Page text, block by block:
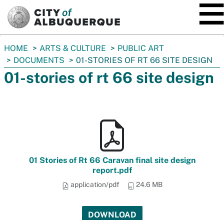
You
are
here:
HOME ARTS & CULTURE
PUBLIC ART
DOCUMENTS
01-STORIES OF RT 66 SITE DESIGN
01-stories of rt 66 site design
01 Stories of Rt 66 Caravan final site design
report.pdf
application/pdf 24.6 MB
DOWNLOAD